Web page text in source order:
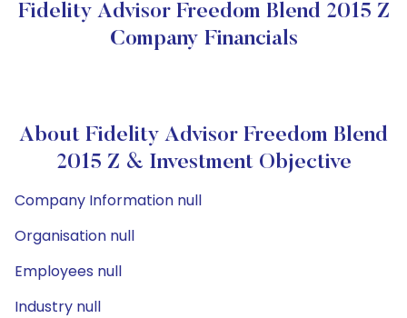
Fidelity Advisor Freedom Blend 2015 Z
Company Financials
About Fidelity Advisor Freedom Blend
2015 Z & Investment Objective
Company Information null
Organisation null
Employees null
Industry null